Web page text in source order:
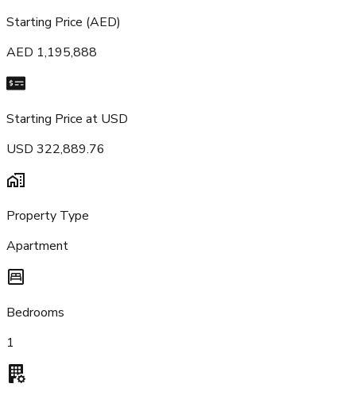
Starting Price (AED)
AED 1,195,888
Starting Price at USD
USD 322,889.76
Property Type
Apartment
Bedrooms
1